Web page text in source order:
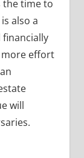
the time to
also a
effort
will